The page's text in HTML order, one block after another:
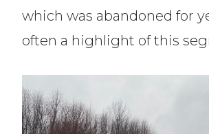
which was abandoned for
often a highlight of this